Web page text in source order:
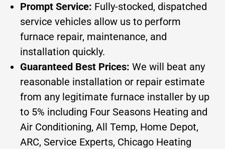
Prompt Service: Fully-stocked, dispatched
service vehicles allow us to perform
furnace repair, maintenance, and
installation quickly.
Guaranteed Best Prices: We will beat any
reasonable installation or repair estimate
from any legitimate furnace installer by up
to 5% including Four Seasons Heating and
Air Conditioning, All Temp, Home Depot,
ARC, Service Experts, Chicago Heating